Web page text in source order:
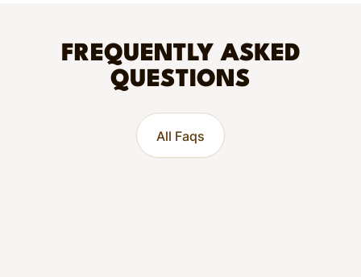
FREQUENTLY ASKED
QUESTIONS
All Faqs